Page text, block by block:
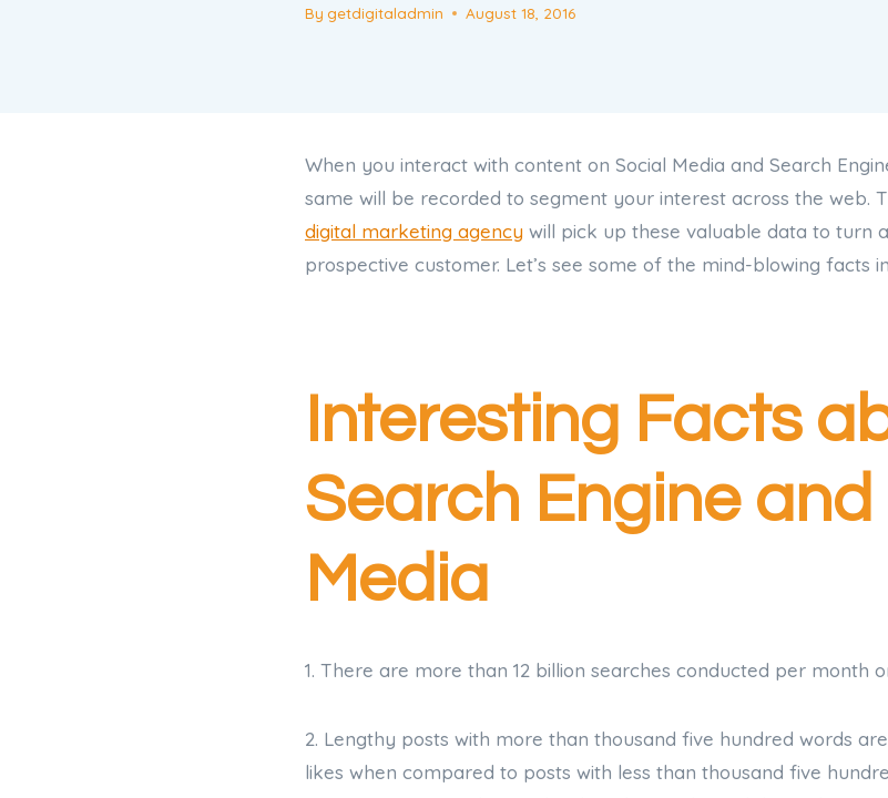
By getdigitaladmin August 18, 2016
When you interact with content on Social Media and Search
same will be recorded to segment your interest across the web.
digital marketing agency will pick up these valuable data to turn
prospective customer. Let’s see some of the mind-blowing facts
Interesting Facts
Search Engine and
Media
1. There are more than 12 billion searches conducted per month
2. Lengthy posts with more than thousand five hundred words
likes when compared to posts with less than thousand five